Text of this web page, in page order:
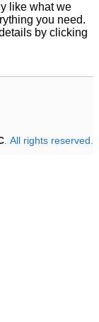
like what we
you need.
by clicking
. All rights reserved.